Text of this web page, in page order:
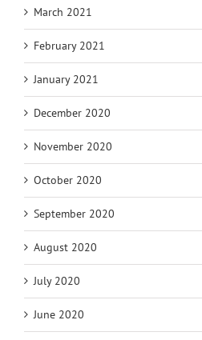
March 2021
February 2021
January 2021
December 2020
November 2020
October 2020
September 2020
August 2020
July 2020
June 2020